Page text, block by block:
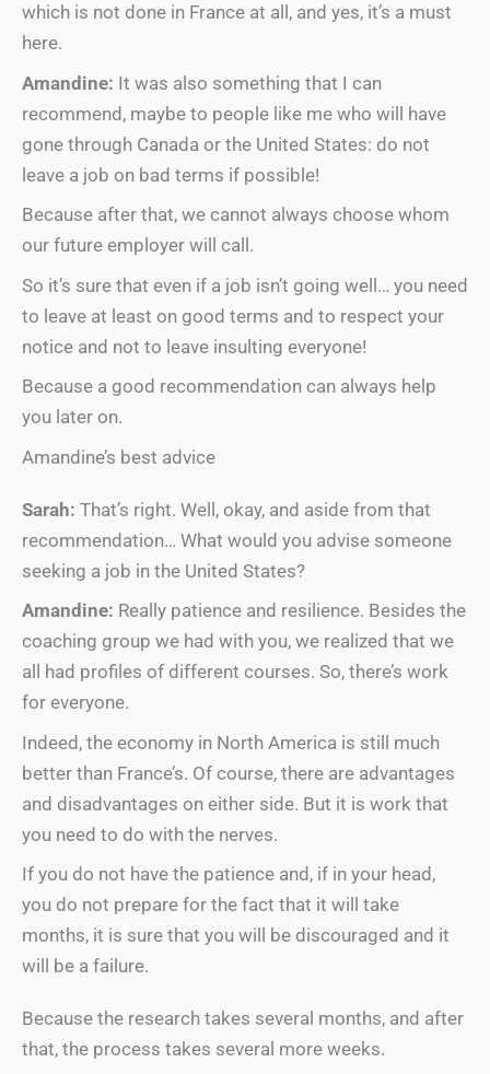
which is not done in France at all, and yes, it’s a must
here.
Amandine: It was also something that I can
recommend, maybe to people like me who will have
gone through Canada or the United States: do not
leave a job on bad terms if possible!
Because after that, we cannot always choose whom
our future employer will call.
So it’s sure that even if a job isn’t going well… you need
to leave at least on good terms and to respect your
notice and not to leave insulting everyone!
Because a good recommendation can always help
you later on.
Amandine’s best advice
Sarah: That’s right. Well, okay, and aside from that
recommendation… What would you advise someone
seeking a job in the United States?
Amandine: Really patience and resilience. Besides the
coaching group we had with you, we realized that we
all had profiles of different courses. So, there’s work
for everyone.
Indeed, the economy in North America is still much
better than France’s. Of course, there are advantages
and disadvantages on either side. But it is work that
you need to do with the nerves.
If you do not have the patience and, if in your head,
you do not prepare for the fact that it will take
months, it is sure that you will be discouraged and it
will be a failure.
Because the research takes several months, and after
that, the process takes several more weeks.